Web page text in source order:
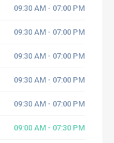
09:30 AM - 07:00 PM
09:30 AM - 07:00 PM
09:30 AM - 07:00 PM
09:30 AM - 07:00 PM
09:30 AM - 07:00 PM
09:00 AM - 07:30 PM